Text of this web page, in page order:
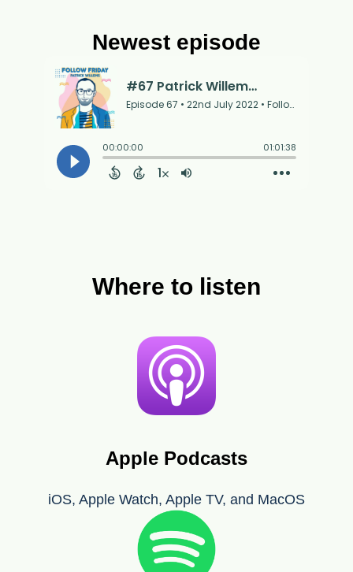
Newest episode
Where to listen
Apple Podcasts
iOS, Apple Watch, Apple TV, and MacOS